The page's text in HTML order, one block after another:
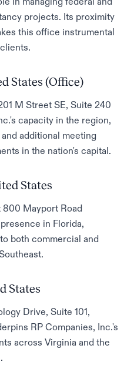
projects. Its proximity
this office instrumental
States (Office)
M Street SE, Suite 240
capacity in the region,
additional meeting
in the nation's capital.
States
Mayport Road
in Florida,
both commercial and
States
Drive, Suite 101,
RP Companies, Inc.'s
across Virginia and the